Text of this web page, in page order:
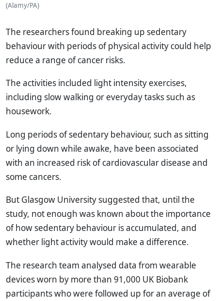
(Alamy/PA)
The researchers found breaking up sedentary
behaviour with periods of physical activity could help
reduce a range of cancer risks.
The activities included light intensity exercises,
including slow walking or everyday tasks such as
housework.
Long periods of sedentary behaviour, such as sitting
or lying down while awake, have been associated
with an increased risk of cardiovascular disease and
some cancers.
But Glasgow University suggested that, until the
study, not enough was known about the importance
of how sedentary behaviour is accumulated, and
whether light activity would make a difference.
The research team analysed data from wearable
devices worn by more than 91,000 UK Biobank
participants who were followed up for an average of